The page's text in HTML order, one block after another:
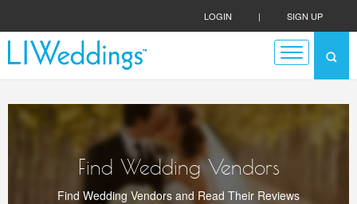
LOGIN | SIGN UP
Find Wedding Vendors
Find Wedding Vendors and Read Their Reviews